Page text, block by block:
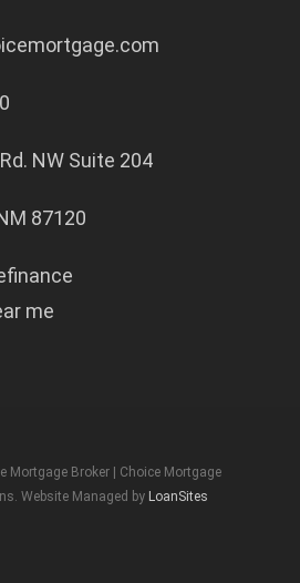
NW Suite 204
87120
Mortgage Broker | Choice Mortgage
Website Managed by LoanSites